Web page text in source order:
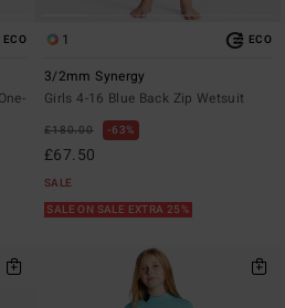
ECO 1 ECO
3/2mm Synergy
Girls 4-16 Blue Back Zip Wetsuit
£180.00 63%
£67.50
SALE
SALE ON SALE EXTRA 25%